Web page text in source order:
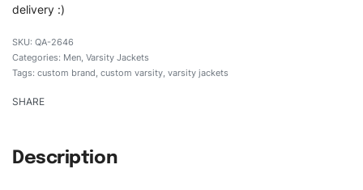
delivery :)
QA-2646
Categories: Men, Varsity Jackets
Tags: custom brand, custom varsity, varsity jackets
SHARE
Description